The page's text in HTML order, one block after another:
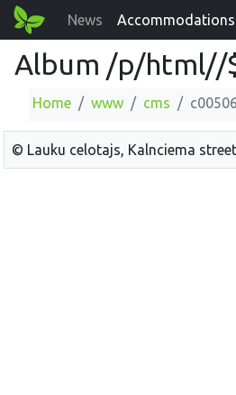
News Accommodations
Album /p/html//
Home www cms c00506
© Lauku celotajs, Kalnciema